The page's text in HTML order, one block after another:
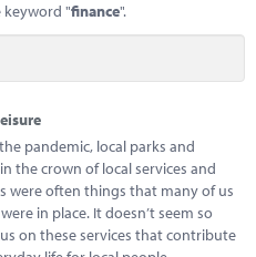
keyword "finance".
pandemic, local parks and
the crown of local services and
were often things that many of us
in place. It doesn’t seem so
on these services that contribute